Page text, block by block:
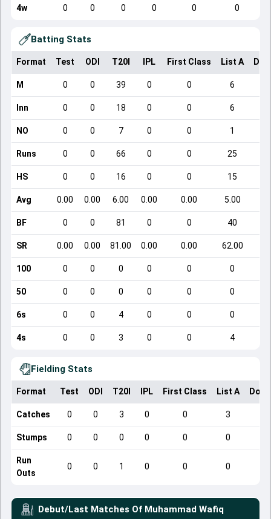
4w 0 0 0 0 0 0
Batting Stats
Format Test ODI T20I IPL First Class List A
M 0 0 39 0 0 6
Inn 0 0 18 0 0 6
NO 0 0 7 0 0 1
Runs 0 0 66 0 0 25
HS 0 0 16 0 0 15
Avg 0.00 0.00 6.00 0.00 0.00 5.00
BF 0 0 81 0 0 40
SR 0.00 0.00 81.00 0.00 0.00 62.00
100 0 0 0 0 0 0
50 0 0 0 0 0 0
6s 0 0 4 0 0 0
4s 0 0 3 0 0 4
Fielding Stats
Format Test ODI T20I IPL First Class List A
Catches 0 0 3 0 0 3
Stumps 0 0 0 0 0 0
Run
Outs
0 0 1 0 0 0
Debut/Last Matches Of Muhammad Wafiq